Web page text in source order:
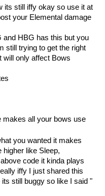
its still iffy okay so use it at
your Elemental damage
and HBG has this but you
still trying to get the right
will only affect Bows
makes all your bows use
you wanted it makes
like Sleep,
code it kinda plays
iffy I just shared this
still buggy so like I said "